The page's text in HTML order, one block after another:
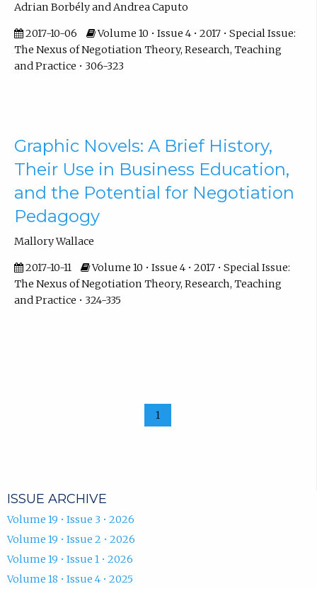
Adrian Borbély and Andrea Caputo
2017-10-06
Volume 10 • Issue 4 • 2017 • Special Issue:
The Nexus of Negotiation Theory, Research, Teaching
and Practice • 306-323
Graphic Novels: A Brief History,
Their Use in Business Education,
and the Potential for Negotiation
Pedagogy
Mallory Wallace
2017-10-11
Volume 10 • Issue 4 • 2017 • Special Issue:
The Nexus of Negotiation Theory, Research, Teaching
and Practice • 324-335
1
ISSUE ARCHIVE
Volume 19 • Issue 3 • 2026
Volume 19 • Issue 2 • 2026
Volume 19 • Issue 1 • 2026
Volume 18 • Issue 4 • 2025